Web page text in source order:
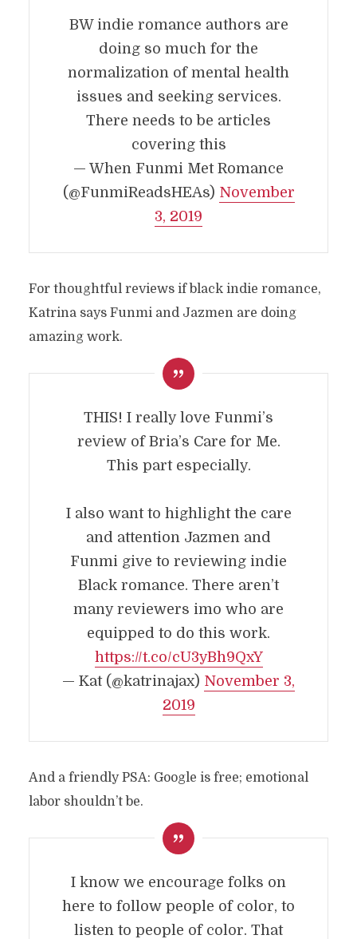
BW indie romance authors are
doing so much for the
normalization of mental health
issues and seeking services.
There needs to be articles
covering this
— When Funmi Met Romance
(@FunmiReadsHEAs) November
3, 2019
For thoughtful reviews if black indie romance,
Katrina says Funmi and Jazmen are doing
amazing work.
THIS! I really love Funmi’s
review of Bria’s Care for Me.
This part especially.
I also want to highlight the care
and attention Jazmen and
Funmi give to reviewing indie
Black romance. There aren’t
many reviewers imo who are
equipped to do this work.
https://t.co/cU3yBh9QxY
— Kat (@katrinajax) November 3,
2019
And a friendly PSA: Google is free; emotional
labor shouldn’t be.
I know we encourage folks on
here to follow people of color, to
listen to people of color. That